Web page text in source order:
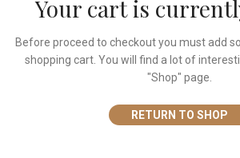
Your cart is
Before proceed to checkout you must add
shopping cart. You will find a lot of
"Shop" page.
RETURN TO SHOP